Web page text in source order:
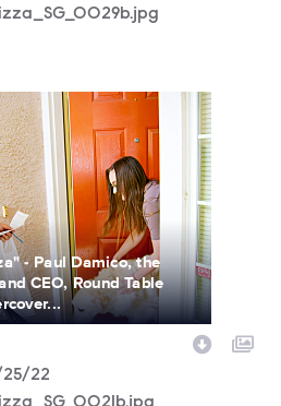
- Paul Damico, the
CEO, Round Table
22